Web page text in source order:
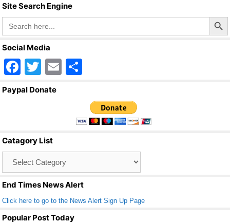
Site Search Engine
Search
for:
Search Button
Social Media
F
a
o
o
k
T
wi
E
ar
e
Paypal Donate
Catagory List
End Times News Alert
Click here to go to the News Alert Sign Up Page
Popular Post Today